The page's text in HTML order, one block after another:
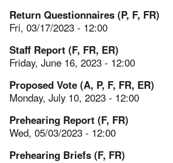
Return Questionnaires (P, F, FR)
Fri, 03/17/2023 - 12:00
Staff Report (F, FR, ER)
Friday, June 16, 2023 - 12:00
Proposed Vote (A, P, F, FR, ER)
Monday, July 10, 2023 - 12:00
Prehearing Report (F, FR)
Wed, 05/03/2023 - 12:00
Prehearing Briefs (F, FR)